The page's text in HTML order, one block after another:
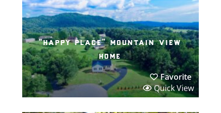
“happy place” mountain view
home
Favorite
Quick View